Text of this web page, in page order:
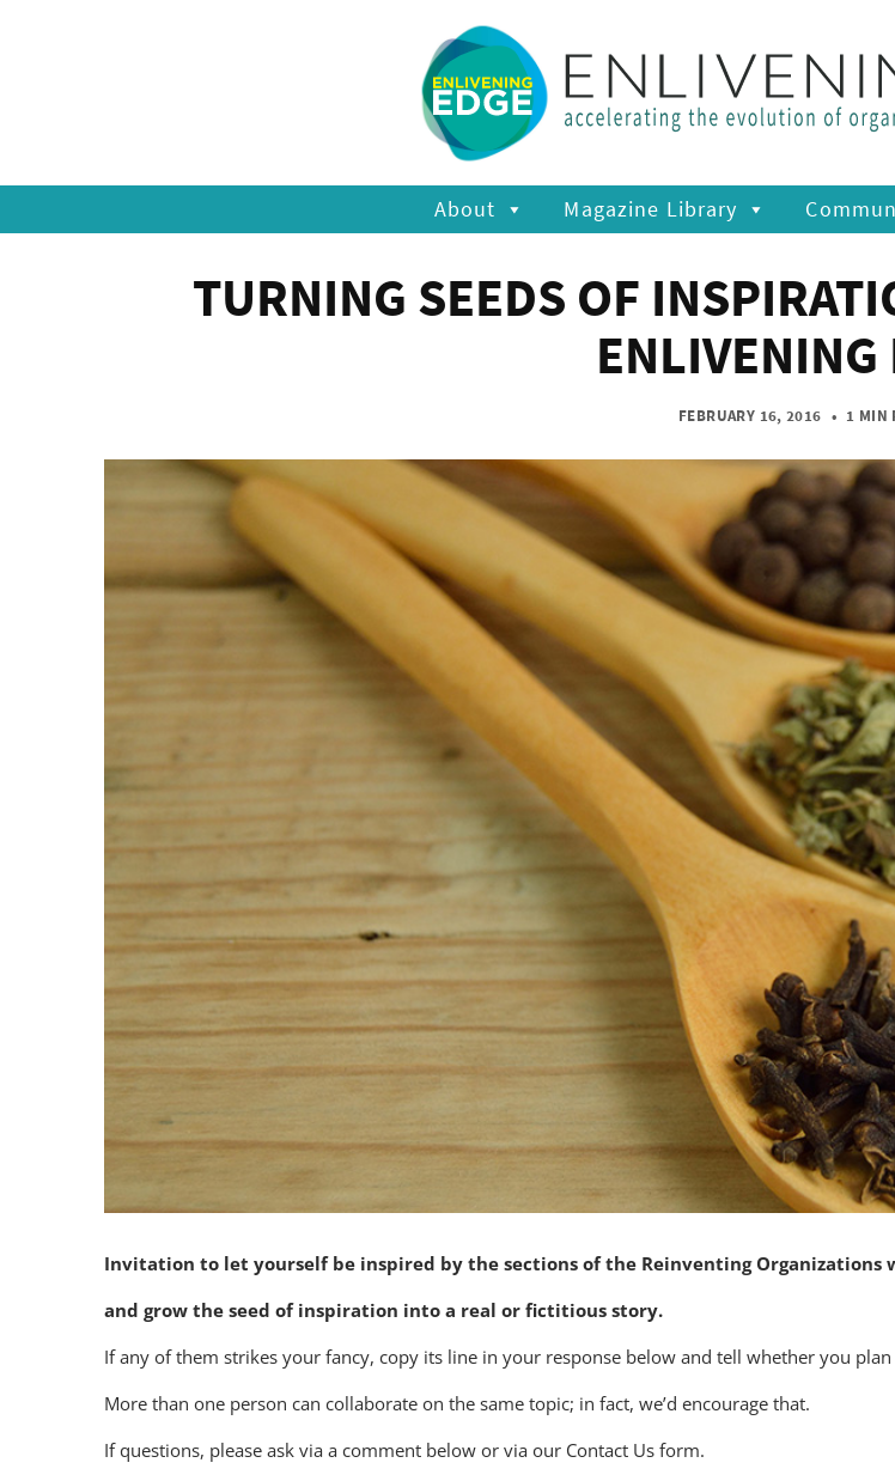
About Magazine Library
TURNING SEEDS OF
ENLIVENING
FEBRUARY 16, 2016 • 1 MIN
Invitation to let yourself be inspired by the sections of the Reinventing Organizations
and grow the seed of inspiration into a real or fictitious story.
If any of them strikes your fancy, copy its line in your response below and tell whether you
More than one person can collaborate on the same topic; in fact, we’d encourage that.
If questions, please ask via a comment below or via our Contact Us form.